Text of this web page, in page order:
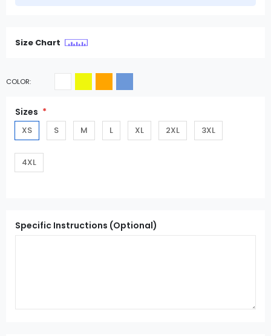
Size Chart
COLOR
Sizes
XS S M L XL 2XL 3XL
4XL
Specific Instructions (Optional)